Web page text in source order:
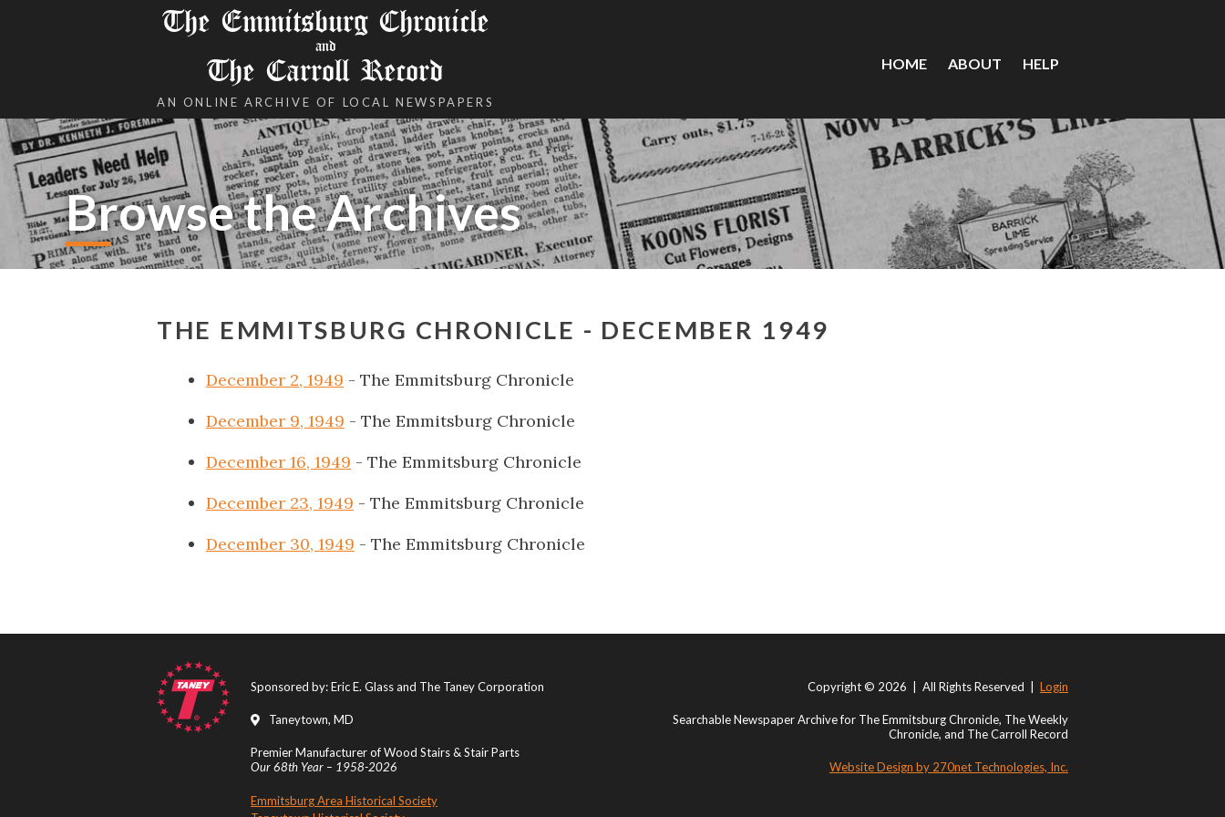
The Emmitsburg Chronicle
and
The Carroll Record
AN ONLINE ARCHIVE OF LOCAL NEWSPAPERS
HOME ABOUT HELP
Browse the Archives
THE EMMITSBURG CHRONICLE - DECEMBER 1949
December 2, 1949 - The Emmitsburg Chronicle
December 9, 1949 - The Emmitsburg Chronicle
December 16, 1949 - The Emmitsburg Chronicle
December 23, 1949 - The Emmitsburg Chronicle
December 30, 1949 - The Emmitsburg Chronicle
Sponsored by: Eric E. Glass and The Taney Corporation
Taneytown, MD
Premier Manufacturer of Wood Stairs & Stair Parts
Our 68th Year – 1958-2026
Emmitsburg Area Historical Society
Copyright © 2026 | All Rights Reserved | Login
Searchable Newspaper Archive for The Emmitsburg Chronicle, The Weekly
Chronicle, and The Carroll Record
Website Design by 270net Technologies, Inc.